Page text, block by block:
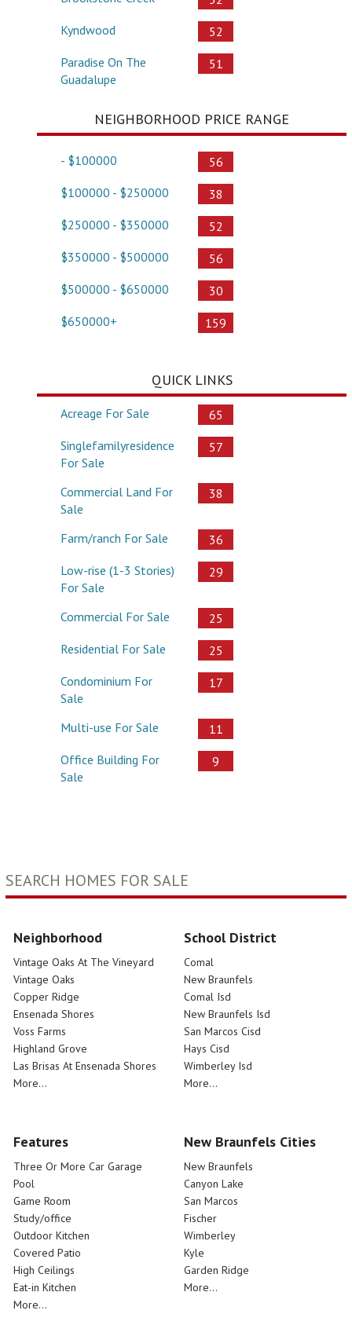
Kyndwood
52
Paradise On The
Guadalupe
51
NEIGHBORHOOD PRICE RANGE
- $100000
56
$100000 - $250000
38
$250000 - $350000
52
$350000 - $500000
56
$500000 - $650000
30
$650000+
159
QUICK LINKS
Acreage For Sale
65
Singlefamilyresidence
For Sale
57
Commercial Land For
Sale
38
Farm/ranch For Sale
36
Low-rise (1-3 Stories)
For Sale
29
Commercial For Sale
25
Residential For Sale
25
Condominium For
Sale
17
Multi-use For Sale
11
Office Building For
Sale
9
SEARCH HOMES FOR SALE
Neighborhood
Vintage Oaks At The Vineyard
Vintage Oaks
Copper Ridge
Ensenada Shores
Voss Farms
Highland Grove
Las Brisas At Ensenada Shores
More...
School District
Comal
New Braunfels
Comal Isd
New Braunfels Isd
San Marcos Cisd
Hays Cisd
Wimberley Isd
More...
Features
Three Or More Car Garage
Pool
Game Room
Study/office
Outdoor Kitchen
Covered Patio
High Ceilings
Eat-in Kitchen
More...
New Braunfels Cities
New Braunfels
Canyon Lake
San Marcos
Fischer
Wimberley
Kyle
Garden Ridge
More...